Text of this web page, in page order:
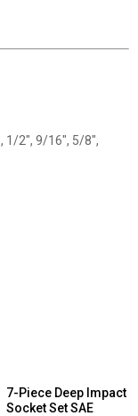
1/2", 9/16", 5/8",
7-Piece Deep Impact
Socket Set SAE